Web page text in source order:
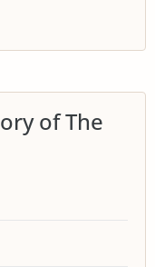
of The